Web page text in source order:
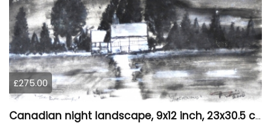
£275.00
Canadian night landscape, 9x12 inch, 23x30.5 cm, water colors on cold paper, SKU 4005